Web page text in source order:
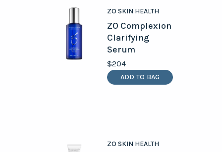
ADD TO BAG
ZO SKIN HEALTH
ZO Complexion
Clarifying
Serum
$204
ZO SKIN HEALTH